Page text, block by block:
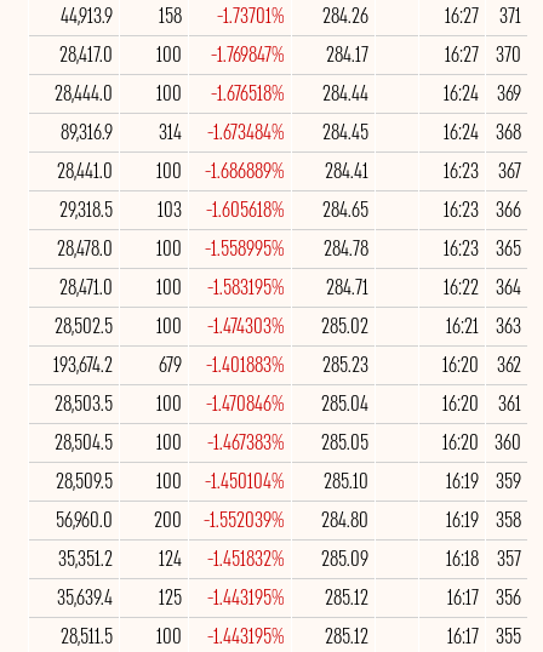
371
16:27
284.26
-1.73701%
158
44,913.9
370
16:27
284.17
-1.769847%
100
28,417.0
369
16:24
284.44
-1.676518%
100
28,444.0
368
16:24
284.45
-1.673484%
314
89,316.9
367
16:23
284.41
-1.686889%
100
28,441.0
366
16:23
284.65
-1.605618%
103
29,318.5
365
16:23
284.78
-1.558995%
100
28,478.0
364
16:22
284.71
-1.583195%
100
28,471.0
363
16:21
285.02
-1.474303%
100
28,502.5
362
16:20
285.23
-1.401883%
679
193,674.2
361
16:20
285.04
-1.470846%
100
28,503.5
360
16:20
285.05
-1.467383%
100
28,504.5
359
16:19
285.10
-1.450104%
100
28,509.5
358
16:19
284.80
-1.552039%
200
56,960.0
357
16:18
285.09
-1.451832%
124
35,351.2
356
16:17
285.12
-1.443195%
125
35,639.4
355
16:17
285.12
-1.443195%
100
28,511.5